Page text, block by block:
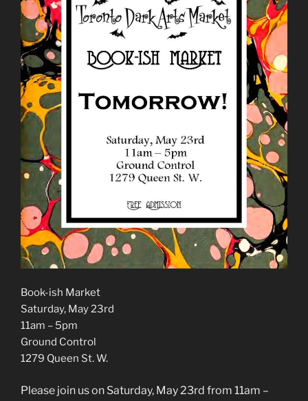
Book-ish Market
Saturday, May 23rd
11am – 5pm
Ground Control
1279 Queen St. W.
Please join us on Saturday, May 23rd from 11am –